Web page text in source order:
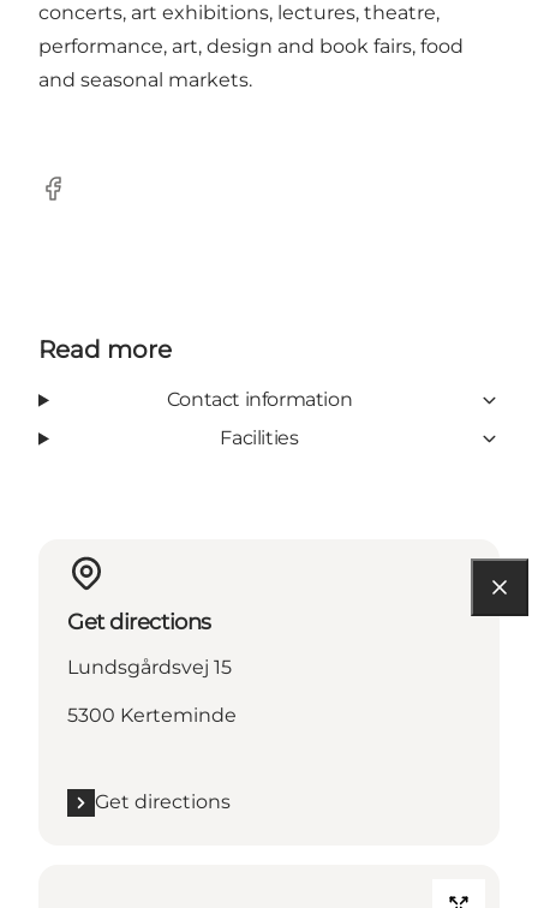
concerts, art exhibitions, lectures, theatre,
performance, art, design and book fairs, food
and seasonal markets.
Facebook
Read more
Contact information
Facilities
Get directions
Lundsgårdsvej 15
5300 Kerteminde
Get directions